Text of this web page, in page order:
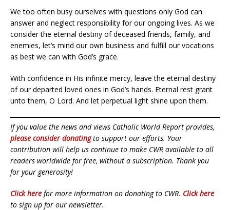
We too often busy ourselves with questions only God can
answer and neglect responsibility for our ongoing lives. As we
consider the eternal destiny of deceased friends, family, and
enemies, let’s mind our own business and fulfill our vocations
as best we can with God’s grace.
With confidence in His infinite mercy, leave the eternal destiny
of our departed loved ones in God’s hands. Eternal rest grant
unto them, O Lord. And let perpetual light shine upon them.
If you value the news and views Catholic World Report provides,
please consider donatingto support our efforts. Your
contribution will help us continue to make CWR available to all
readers worldwide for free, without a subscription. Thank you
for your generosity!
Click here for more information on donating to CWR. Click here
to sign up for our newsletter.